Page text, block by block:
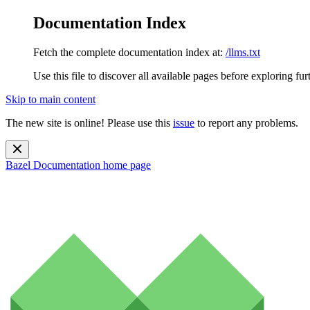
Documentation Index
Fetch the complete documentation index at: /llms.txt
Use this file to discover all available pages before exploring
Skip to main content
The new site is online! Please use this issue to report any problems.
Bazel Documentation home page